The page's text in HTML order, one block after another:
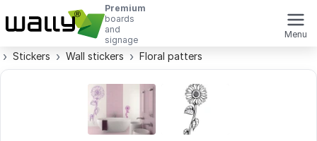
Premium
boards
and
signage
Menu
Stickers Wall stickers Floral patters